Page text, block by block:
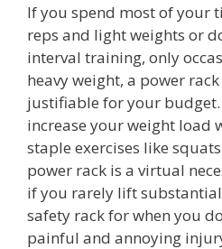
If you spend most of your
reps and light weights or
interval training, only
heavy weight, a power
justifiable for your
increase your weight load
staple exercises like
power rack is a virtual
if you rarely lift
safety rack for when you
painful and annoying